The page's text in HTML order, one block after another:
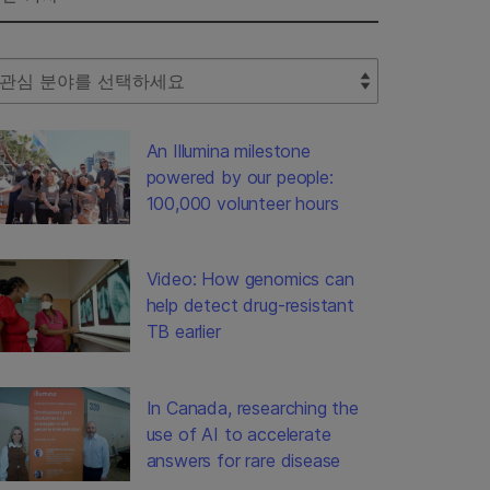
Filter
An Illumina milestone
powered by our people:
100,000 volunteer hours
Video: How genomics can
help detect drug-resistant
TB earlier
In Canada, researching the
use of AI to accelerate
answers for rare disease